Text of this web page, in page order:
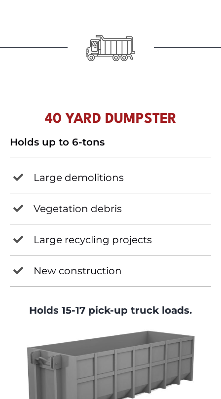
40 YARD DUMPSTER
Holds up to 6-tons
Large demolitions
Vegetation debris
Large recycling projects
New construction
Holds 15-17 pick-up truck loads.